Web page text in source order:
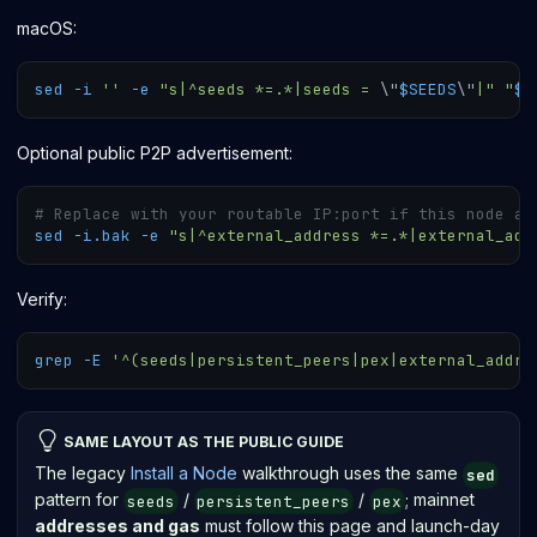
macOS:
sed -i '' -e "s|^seeds *=.*|seeds = \"$SEEDS\" |" "
Optional public P2P advertisement:
# Replace with your routable IP:port if this node
sed
-i.bak -e "s|^external_address
Verify:
grep -E
SAME LAYOUT AS THE PUBLIC GUIDE
The legacy Install a Node walkthrough uses the same sed
pattern for seeds / persistent_peers / pex ; mainnet
addresses and gas must follow this page and launch-day